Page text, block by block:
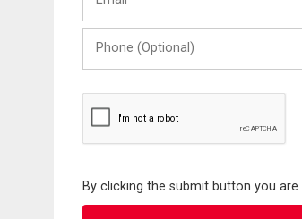
(Optional)
By clicking the submit button you